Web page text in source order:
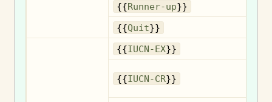
{{Runner-up}}
{{Quit}}
{{IUCN-EX}}
{{IUCN-CR}}